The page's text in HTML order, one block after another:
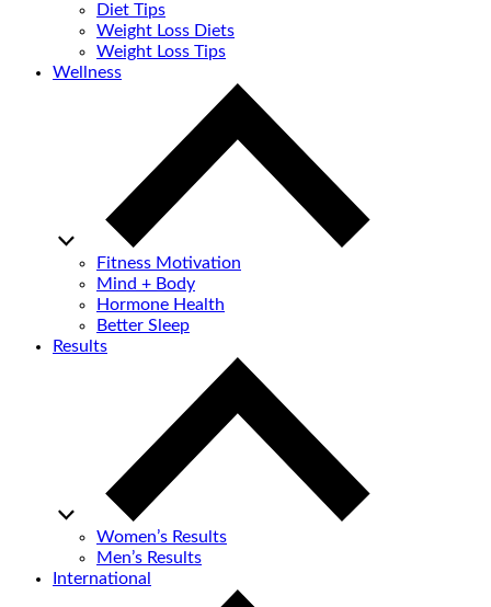
Diet Tips
Weight Loss Diets
Weight Loss Tips
Wellness
Fitness Motivation
Mind + Body
Hormone Health
Better Sleep
Results
Women’s Results
Men’s Results
International